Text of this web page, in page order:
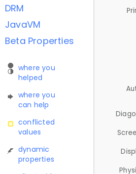
DRM
JavaVM
Beta Properties
where you
helped
where you
can help
conflicted
values
dynamic
properties